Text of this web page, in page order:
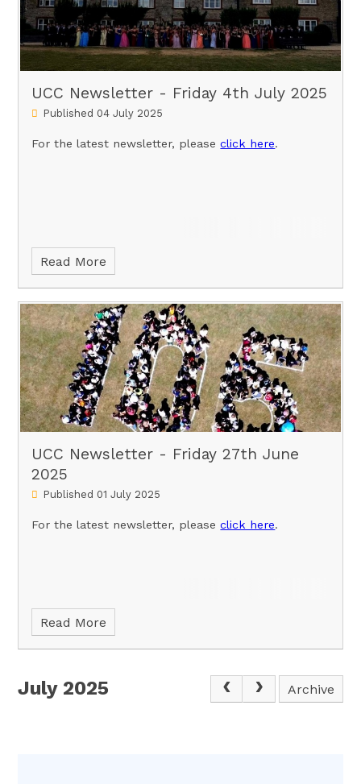
UCC Newsletter - Friday 4th July 2025
Published 04 July 2025
For the latest newsletter, pleaseclick here.
Read More
UCC Newsletter - Friday 27th June
2025
Published 01 July 2025
For the latest newsletter, pleaseclick here.
Read More
July 2025 Archive